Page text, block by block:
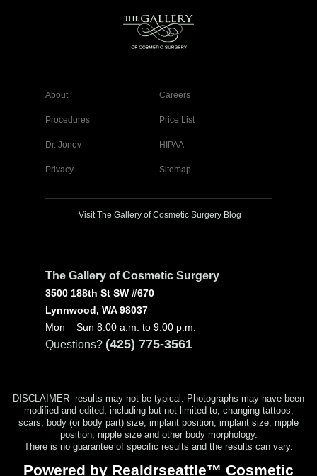
About Careers
Procedures Price List
Dr. Jonov HIPAA
Privacy Sitemap
Visit The Gallery of Cosmetic Surgery Blog
The Gallery of Cosmetic Surgery
3500 188th St SW #670
Lynnwood, WA 98037
Mon – Sun 8:00 a.m. to 9:00 p.m.
Questions? (425) 775-3561
DISCLAIMER- results may not be typical. Photographs may have been
modified and edited, including but not limited to, changing tattoos,
scars, body (or body part) size, implant position, implant size, nipple
position, nipple size and other body morphology.
There is no guarantee of specific results and the results can vary.
Powered by Realdrseattle™ Cosmetic